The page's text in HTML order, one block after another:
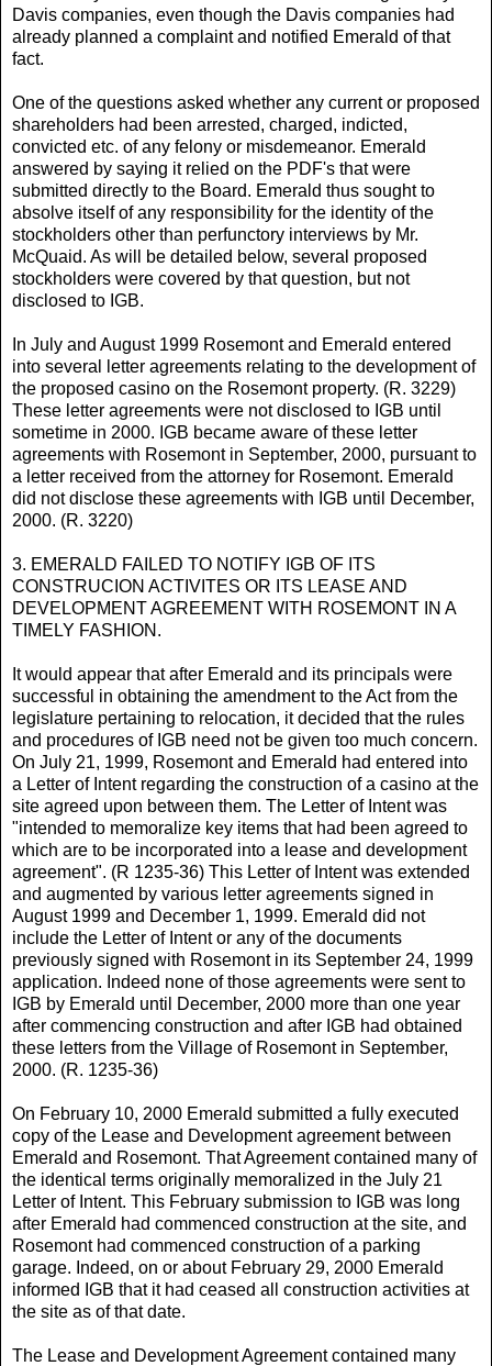
Davis companies, even though the Davis companies had
already planned a complaint and notified Emerald of that
fact.
One of the questions asked whether any current or proposed
shareholders had been arrested, charged, indicted,
convicted etc. of any felony or misdemeanor. Emerald
answered by saying it relied on the PDF's that were
submitted directly to the Board. Emerald thus sought to
absolve itself of any responsibility for the identity of the
stockholders other than perfunctory interviews by Mr.
McQuaid. As will be detailed below, several proposed
stockholders were covered by that question, but not
disclosed to IGB.
In July and August 1999 Rosemont and Emerald entered
into several letter agreements relating to the development of
the proposed casino on the Rosemont property. (R. 3229)
These letter agreements were not disclosed to IGB until
sometime in 2000. IGB became aware of these letter
agreements with Rosemont in September, 2000, pursuant to
a letter received from the attorney for Rosemont. Emerald
did not disclose these agreements with IGB until December,
2000. (R. 3220)
3. EMERALD FAILED TO NOTIFY IGB OF ITS
CONSTRUCION ACTIVITES OR ITS LEASE AND
DEVELOPMENT AGREEMENT WITH ROSEMONT IN A
TIMELY FASHION.
It would appear that after Emerald and its principals were
successful in obtaining the amendment to the Act from the
legislature pertaining to relocation, it decided that the rules
and procedures of IGB need not be given too much concern.
On July 21, 1999, Rosemont and Emerald had entered into
a Letter of Intent regarding the construction of a casino at the
site agreed upon between them. The Letter of Intent was
"intended to memoralize key items that had been agreed to
which are to be incorporated into a lease and development
agreement". (R 1235-36) This Letter of Intent was extended
and augmented by various letter agreements signed in
August 1999 and December 1, 1999. Emerald did not
include the Letter of Intent or any of the documents
previously signed with Rosemont in its September 24, 1999
application. Indeed none of those agreements were sent to
IGB by Emerald until December, 2000 more than one year
after commencing construction and after IGB had obtained
these letters from the Village of Rosemont in September,
2000. (R. 1235-36)
On February 10, 2000 Emerald submitted a fully executed
copy of the Lease and Development agreement between
Emerald and Rosemont. That Agreement contained many of
the identical terms originally memoralized in the July 21
Letter of Intent. This February submission to IGB was long
after Emerald had commenced construction at the site, and
Rosemont had commenced construction of a parking
garage. Indeed, on or about February 29, 2000 Emerald
informed IGB that it had ceased all construction activities at
the site as of that date.
The Lease and Development Agreement contained many